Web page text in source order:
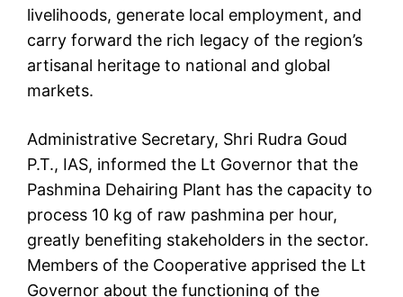
livelihoods, generate local employment, and
carry forward the rich legacy of the region’s
artisanal heritage to national and global
markets.
Administrative Secretary, Shri Rudra Goud
P.T., IAS, informed the Lt Governor that the
Pashmina Dehairing Plant has the capacity to
process 10 kg of raw pashmina per hour,
greatly benefiting stakeholders in the sector.
Members of the Cooperative apprised the Lt
Governor about the functioning of the